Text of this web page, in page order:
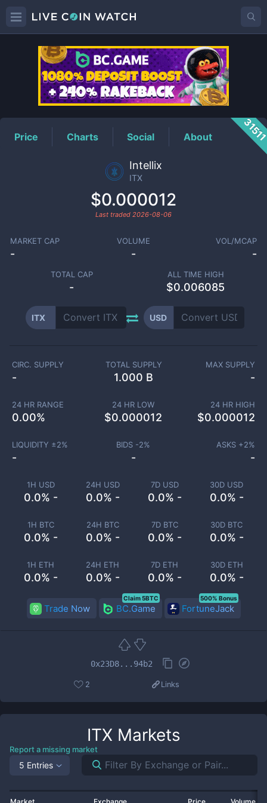
ITXPrice
Price Charts Social About
Intellix
ITX
$0.000012
Last traded 2026-08-06
MARKET CAP
-
VOLUME
-
VOL/MCAP
-
TOTAL CAP
-
ALL TIME HIGH
$0.006085
ITX USD
1H USD
0.0% -
24H USD
0.0% -
7D USD
0.0% -
30D USD
0.0% -
1H BTC
0.0% -
24H BTC
0.0% -
7D BTC
0.0% -
30D BTC
0.0% -
1H ETH
0.0% -
24H ETH
0.0% -
7D ETH
0.0% -
30D ETH
0.0% -
CIRC. SUPPLY
-
TOTAL SUPPLY
1.000 B
MAX SUPPLY
-
24 HR RANGE
0.00%
24 HR LOW
$0.000012
24 HR HIGH
$0.000012
LIQUIDITY ±2%
-
BIDS -2%
-
ASKS +2%
-
Trade Now BC.Game
Claim 5BTC
FortuneJack
500% Bonus
0x23D8...94b2
2 Links
ITX Markets
Report a missing market
5 Entries